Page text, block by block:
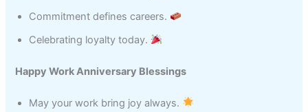
Commitment defines careers.
Celebrating loyalty today.
Happy Work Anniversary Blessings
May your work bring joy always.